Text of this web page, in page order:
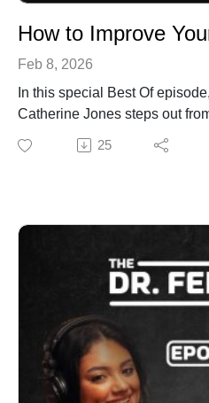
Feb 8, 2026
In this special Best Of
Catherine Jones steps out
host because Dr. Ferrer’s
good content. It's life changing!
falling asleep became easier,
(like it used to feel as a kid).
This episode brings together
sleep insights from Dr.
>> The viral “Sleepy Girl”
doesn’t, and why)>> How
works (and how to reset it)>>
25